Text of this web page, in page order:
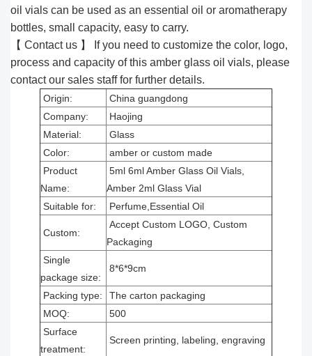
oil vials can be used as an essential oil or aromatherapy
bottles, small capacity, easy to carry.
【 Contact us 】 If you need to customize the color, logo,
process and capacity of this amber glass oil vials, please
contact our sales staff for further details.
Origin:
China guangdong
Company:
Haojing
Material:
Glass
Color:
amber or custom made
Product
Name:
5ml 6ml Amber Glass Oil Vials,
Amber 2ml Glass Vial
Suitable for:
Perfume,Essential Oil
Custom:
Accept Custom LOGO, Custom
Packaging
Single
package size:
8*6*9cm
Packing type:
The carton packaging
MOQ:
500
Surface
treatment:
Screen printing, labeling, engraving